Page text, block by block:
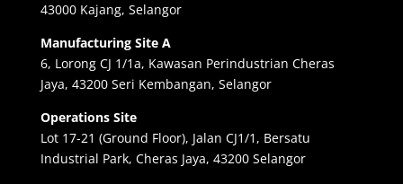
43000 Kajang, Selangor
Manufacturing Site A
6, Lorong CJ 1/1a, Kawasan Perindustrian Cheras
Jaya, 43200 Seri Kembangan, Selangor
Operations Site
Lot 17-21 (Ground Floor), Jalan CJ1/1, Bersatu
Industrial Park, Cheras Jaya, 43200 Selangor